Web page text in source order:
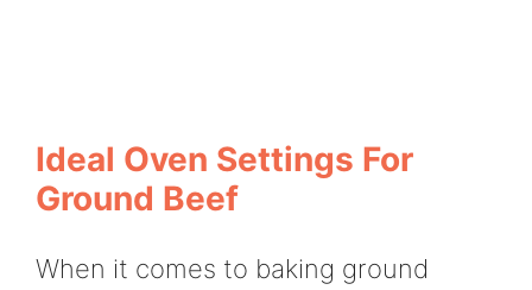
Ideal Oven Settings For
Ground Beef
When it comes to baking ground